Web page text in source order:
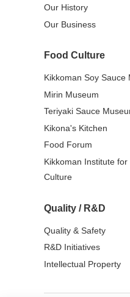
Our History
Our Business
Food Culture
Kikkoman Soy Sauce
Mirin Museum
Teriyaki Sauce
Kikona's Kitchen
Food Forum
Kikkoman Institute
Culture
Quality / R&D
Quality & Safety
R&D Initiatives
Intellectual Property